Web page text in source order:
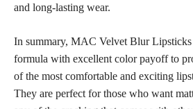
and long-lasting wear.
In summary, MAC Velvet Blur
formula with excellent color payoff to
of the most comfortable and exciting
They are perfect for those who want